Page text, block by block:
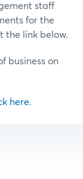
staff
for the
the link below.
business on
here.